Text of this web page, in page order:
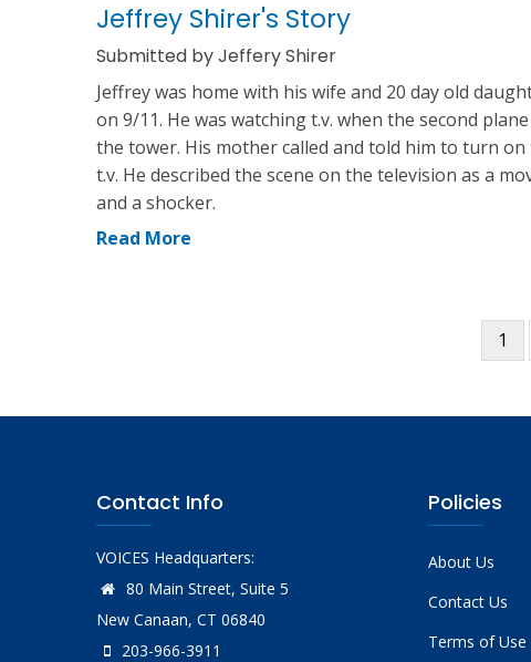
Jeffrey Shirer's Story
Submitted by Jeffery Shirer
Jeffrey was home with his wife and 20 day old
on 9/11. He was watching t.v. when the second
the tower. His mother called and told him to turn on
t.v. He described the scene on the television as a
and a shocker.
Read More
1
Contact Info
VOICES Headquarters:
80 Main Street, Suite 5
New Canaan, CT 06840
203-966-3911
Policies
About Us
Contact Us
Terms of Use